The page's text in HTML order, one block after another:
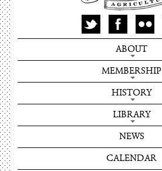
ABOUT
MEMBERSHIP
HISTORY
LIBRARY
NEWS
CALENDAR